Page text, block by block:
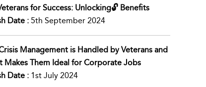
for Success: Unlocking🔓 Benefits
Date :5th September 2024
Management is Handled by Veterans and
Makes Them Ideal for Corporate Jobs
Date :1st July 2024